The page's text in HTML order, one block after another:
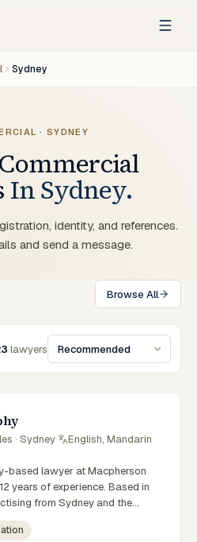
Sydney
·SYDNEY
Commercial
InSydney.
identity, and references.
and send a message.
Browse All
lawyersSort lawyers
· Sydney· English, Mandarin
based lawyer at Macpherson
years of experience. Based in
from Sydney and the
they advise clients on
across New South Wales